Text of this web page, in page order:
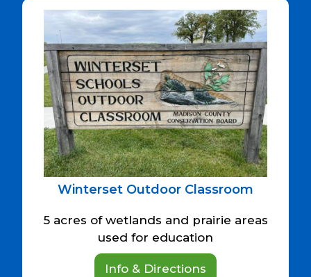
Winterset Outdoor Classroom
5 acres of wetlands and prairie areas
used for education
Info & Directions